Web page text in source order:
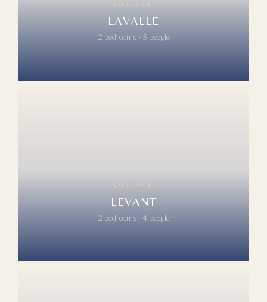
COTTAGE
LAVALLE
2 bedrooms · 5 people
COTTAGE
LEVANT
2 bedrooms · 4 people